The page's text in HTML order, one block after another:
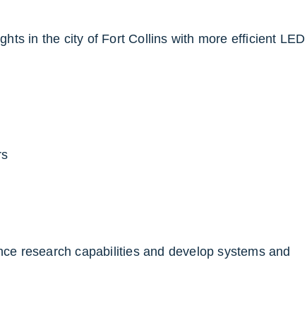
in the city of Fort Collins with more efficient
research capabilities and develop systems and